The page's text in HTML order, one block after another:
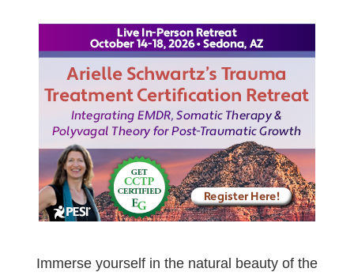
AZ 5-Day Arielle Schwartz’s Trauma Treatment
Immerse yourself in the natural beauty of the